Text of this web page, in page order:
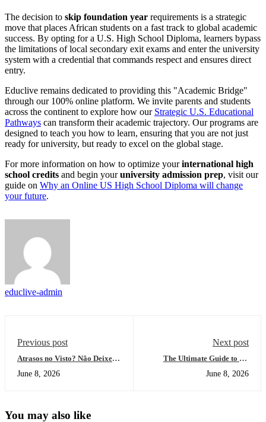
The decision to skip foundation year requirements is a strategic
move that places African students on a fast track to global academic
success. By opting for a U.S. High School Diploma, learners bypass
the limitations of local secondary exit exams and enter the university
system with a credential that commands respect and ensures direct
entry.
Educlive remains dedicated to providing this "Academic Bridge"
through our 100% online platform. We invite parents and students
across the continent to explore how our Strategic U.S. Educational
Pathways can transform their academic trajectory. Our programs are
designed to teach you how to learn, ensuring that you are not just
ready for university, but ready to excel on the global stage.
For more information on how to optimize yourinternational high
school credits and begin youruniversity admission prep, visit our
guide on Why an Online US High School Diploma will change
your future.
educlive-admin
Previous post
Atrasos no Visto? Não Deixe
do Diploma dos EUA Online
June 8, 2026
Next post
The Ultimate Guide to US
Everything You Need to
June 8, 2026
You may also like